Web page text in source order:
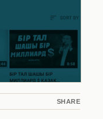
SHARE